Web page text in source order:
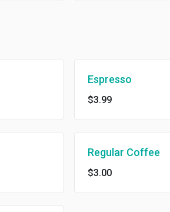
Espresso
$3.99
Regular Coffee
$3.00